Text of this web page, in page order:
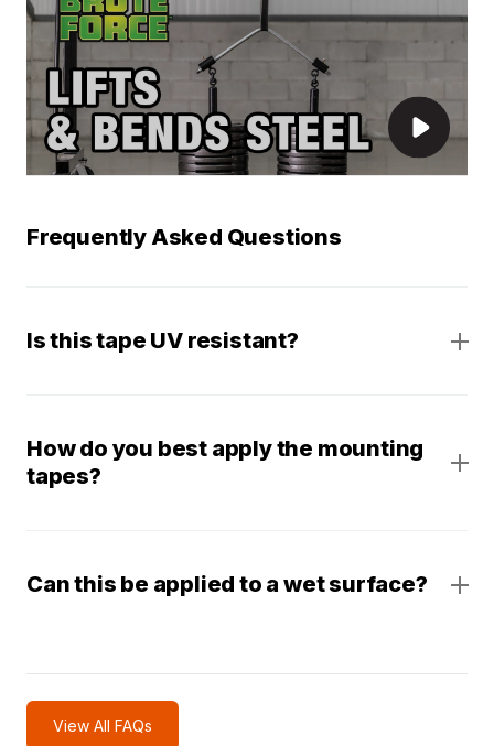
Frequently Asked Questions
Is this tape UV resistant?
How do you best apply the mounting
tapes?
Can this be applied to a wet surface?
View All FAQs